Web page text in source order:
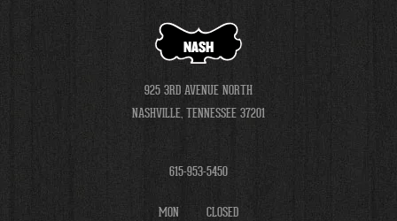
NASH
925 3RD AVENUE NORTH
NASHVILLE, TENNESSEE 37201
615-953-5450
MON
CLOSED